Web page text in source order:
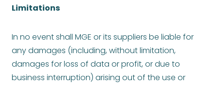
Limitations
In no event shall MGE or its suppliers be liable for
any damages (including, without limitation,
damages for loss of data or profit, or due to
business interruption) arising out of the use or